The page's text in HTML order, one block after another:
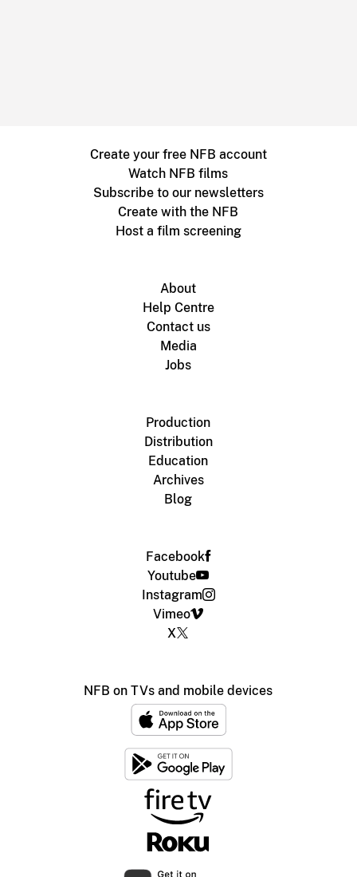
Create your free NFB account
Watch NFB films
Subscribe to our newsletters
Create with the NFB
Host a film screening
About
Help Centre
Contact us
Media
Jobs
Production
Distribution
Education
Archives
Blog
Facebook
Youtube
Instagram
Vimeo
X
NFB on TVs and mobile devices